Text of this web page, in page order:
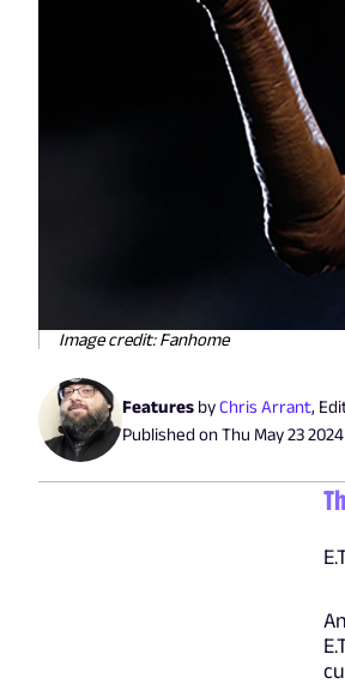
Image credit: Fanhome
Features byChris Arrant,
Published onThu May 23 2024